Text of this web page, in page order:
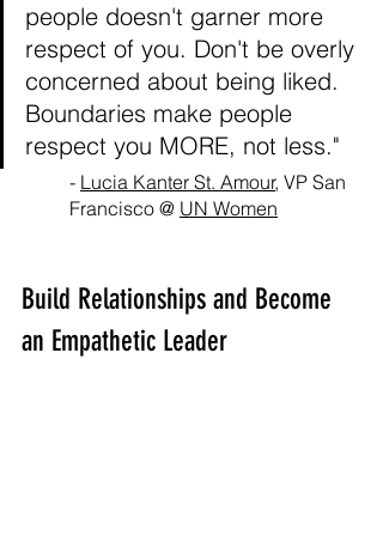
people doesn't garner more
respect of you. Don't be overly
concerned about being liked.
Boundaries make people
respect you MORE, not less."
- Lucia Kanter St. Amour, VP San
Francisco @ UN Women
Build Relationships and Become
an Empathetic Leader